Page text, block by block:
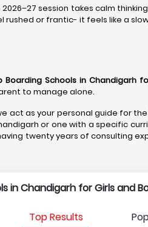
session takes calm
rushed or frantic- it feels like a
Boarding Schools in Chandigarh
to manage alone.
act as your personal guide for the
or one with a specific
twenty years of consulting
in Chandigarh for Girls and
Top Results